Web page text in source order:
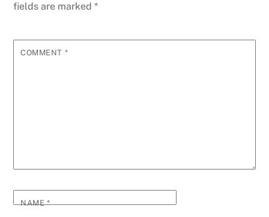
fields are marked*
COMMENT *
NAME*